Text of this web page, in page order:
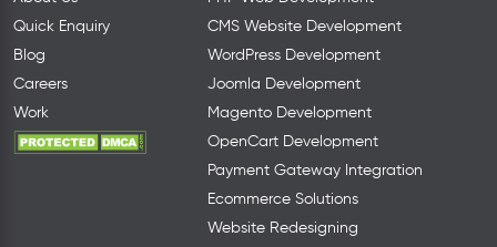
Quick Enquiry
Blog
Careers
Work
CMS Website Development
WordPress Development
Joomla Development
Magento Development
OpenCart Development
Payment Gateway Integration
Ecommerce Solutions
Website Redesigning